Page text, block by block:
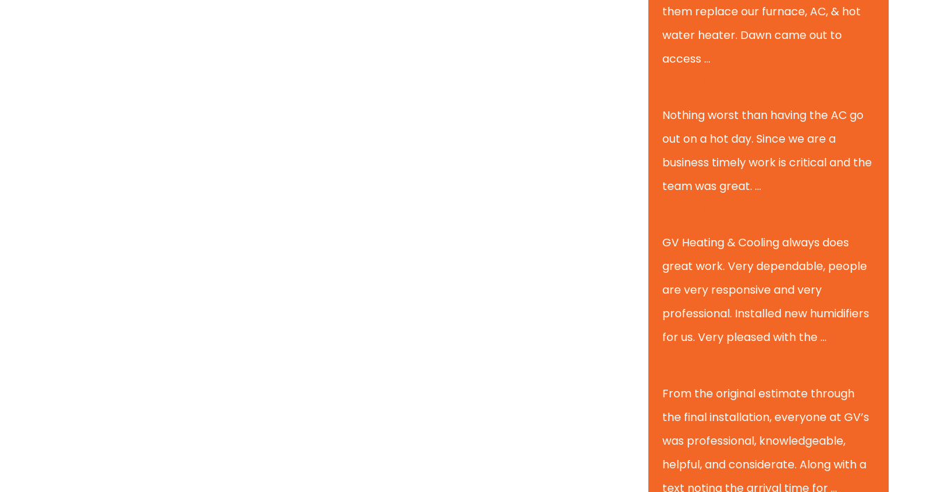
them replace our furnace, AC, & hot
water heater. Dawn came out to
access ...
Nothing worst than having the AC go
out on a hot day. Since we are a
business timely work is critical and the
team was great. ...
GV Heating & Cooling always does
great work. Very dependable, people
are very responsive and very
professional. Installed new humidifiers
for us. Very pleased with the ...
From the original estimate through
the final installation, everyone at GV’s
was professional, knowledgeable,
helpful, and considerate. Along with a
text noting the arrival time for ...